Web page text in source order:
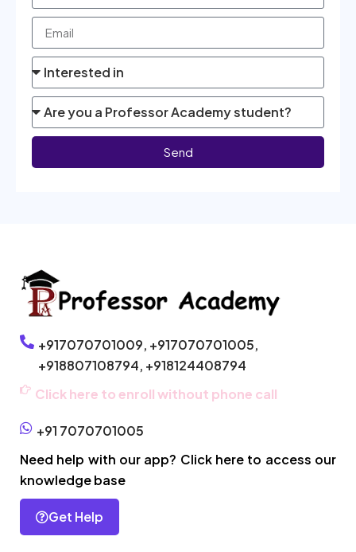
Send
+917070701009, +917070701005,
+918807108794, +918124408794
Click here to enroll without phone call
+91 7070701005
Need help with our app? Click here to access our
knowledge base
Get Help